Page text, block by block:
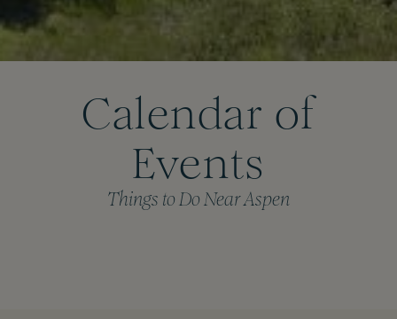
Calendar of
Events
Things to Do Near Aspen